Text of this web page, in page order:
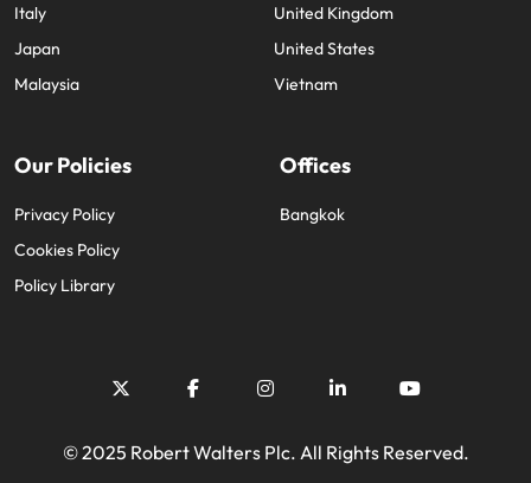
Italy
Japan
Malaysia
United Kingdom
United States
Vietnam
Our Policies
Privacy Policy
Cookies Policy
Policy Library
Offices
Bangkok
© 2025 Robert Walters Plc. All Rights Reserved.